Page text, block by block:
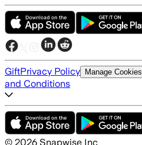
GiftPrivacy Policy Manage Cookies
and Conditions
© 2026 Snapwise Inc